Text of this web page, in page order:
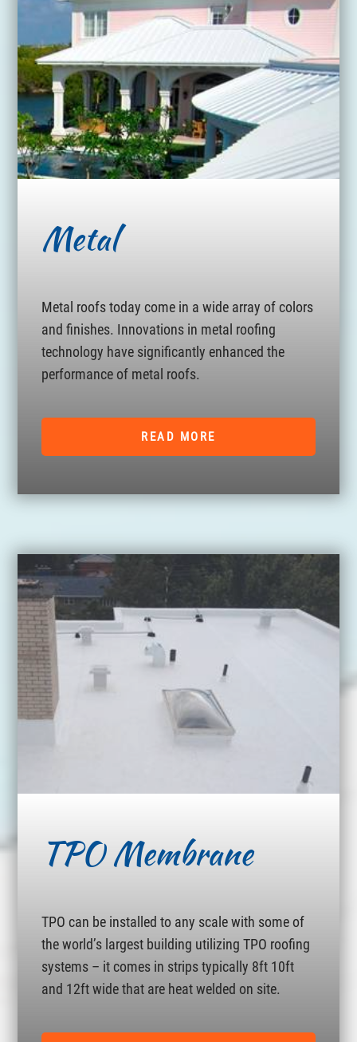
Metal
Metal roofs today come in a wide array of colors
and finishes. Innovations in metal roofing
technology have significantly enhanced the
performance of metal roofs.
READ MORE
TPO Membrane
TPO can be installed to any scale with some of
the world’s largest building utilizing TPO roofing
systems – it comes in strips typically 8ft 10ft
and 12ft wide that are heat welded on site.